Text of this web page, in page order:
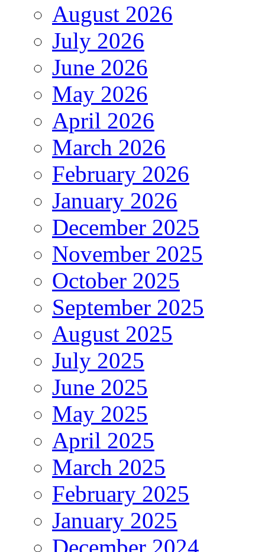
August 2026
July 2026
June 2026
May 2026
April 2026
March 2026
February 2026
January 2026
December 2025
November 2025
October 2025
September 2025
August 2025
July 2025
June 2025
May 2025
April 2025
March 2025
February 2025
January 2025
December 2024